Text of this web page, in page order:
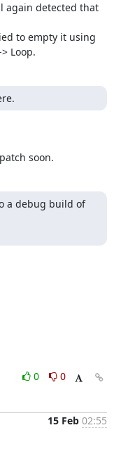
again detected that
to empty it using
Loop.
soon.
a debug build of
0
0
15 Feb 02:55